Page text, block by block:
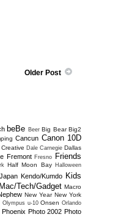
Older Post
beBe Beer Big Bear Big2
Cancun Canon 10D
Creative Dale Carnegie Dallas
Fremont Fresno Friends
Half Moon Bay
Halloween
Japan Kendo/Kumdo Kids
Mac/Tech/Gadget Macro
New Year New York
Olympus u-10 Onsen Orlando
Phoenix Photo 2002 Photo